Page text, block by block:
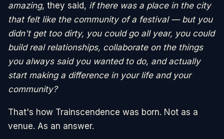
amazing, they said, if there was a place in the city
that felt like the community of a festival — but you
didn't get too dirty, you could go all year, you could
build real relationships, collaborate on the things
you always said you wanted to do, and actually
start making a difference in your life and your
community?
That's how Trainscendence was born. Not as a
venue. As an answer.